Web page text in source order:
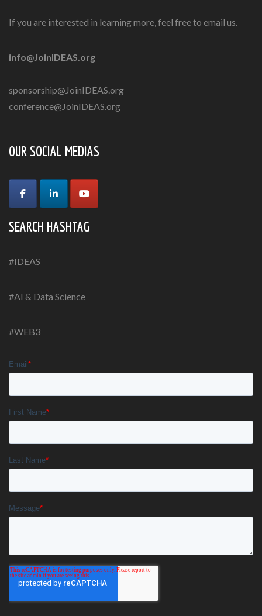
If you are interested in learning more, feel free to email us.
info@JoinIDEAS.org
sponsorship@JoinIDEAS.org
conference@JoinIDEAS.org
OUR SOCIAL MEDIAS
SEARCH HASHTAG
#IDEAS
#AI & Data Science
#WEB3